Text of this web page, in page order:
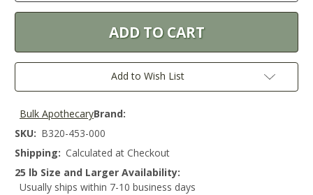
Add to Wish List
Brand:
Bulk Apothecary
SKU: B320-453-000
Shipping: Calculated at Checkout
25 lb Size and Larger Availability:
Usually ships within 7-10 business days